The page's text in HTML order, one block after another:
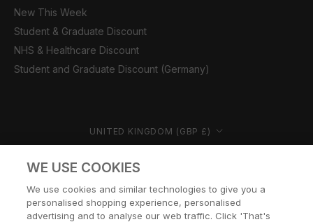
New This Week
Student & Graduate Discount
NHS & Healthcare Discount
Student and Graduate Discount (Germany)
Country/region UNITED KINGDOM (GBP £)
© CERNUCCI 2026
WE USE COOKIES
We use cookies and similar technologies to give you a
personalised shopping experience, personalised
advertising and to analyse our web traffic. Click 'That's